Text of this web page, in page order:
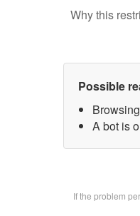
Why this
Possible
A bot is
If the problem